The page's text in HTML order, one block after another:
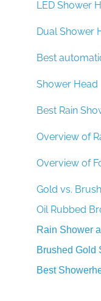
LED Shower
Dual Shower
Best
Shower Head
Best Rain
Overview of
Overview of
Gold vs.
Oil Rubbed
Rain Shower
Brushed Gold
Best